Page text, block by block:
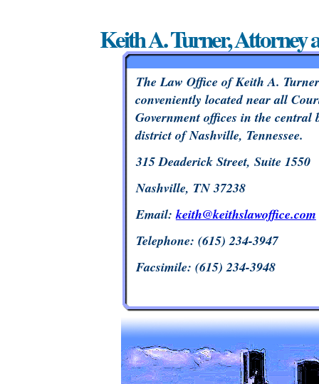
Keith A. Turner, Attorney
The Law Office of Keith A.
conveniently located near all
Government offices in the central
district of Nashville, Tennessee.
315 Deaderick Street, Suite 1550
Nashville, TN 37238
Email:keith@keithslawoffice.com
Telephone: (615) 234-3947
Facsimile: (615) 234-3948